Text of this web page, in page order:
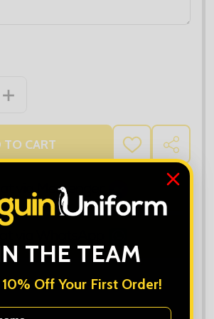
OF WOMEN'S POPLIN SHIRT
INCREASE QUANTITY OF WOMEN'S
TO CART
ADD
TO
SHARE
THE TEAM
Off Your First Order!